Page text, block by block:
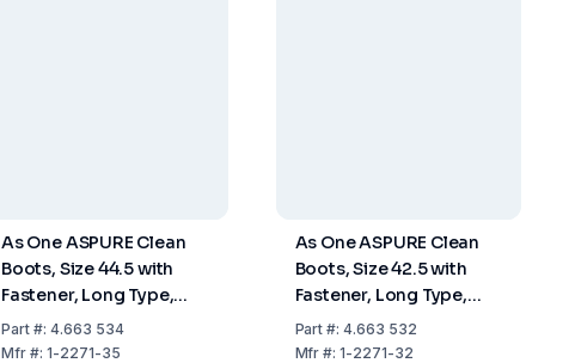
As One ASPURE Clean
Boots, Size 44.5 with
Fastener, Long Type,
Pack of 1 Pair
Part#: 4.663 534
Mfr#: 1-2271-35
As One ASPURE Clean
Boots, Size 42.5 with
Fastener, Long Type,
Pack of 1 Pair
Part #:4.663 532
Mfr #:1-2271-32